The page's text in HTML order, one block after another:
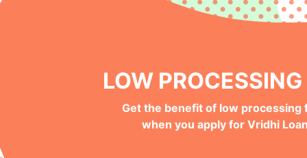
QUICK ONLINE
Get your Money Faster with
Instant Deposits